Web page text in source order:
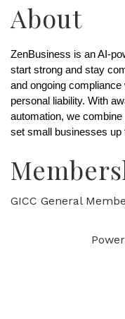
About
ZenBusiness is an AI-
start strong and stay
and ongoing
personal liability. With
automation, we
set small businesses
GICC General